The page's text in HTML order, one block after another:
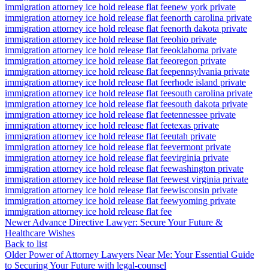
immigration attorney ice hold release flat feenew york private
immigration attorney ice hold release flat feenorth carolina private
immigration attorney ice hold release flat feenorth dakota private
immigration attorney ice hold release flat feeohio private
immigration attorney ice hold release flat feeoklahoma private
immigration attorney ice hold release flat feeoregon private
immigration attorney ice hold release flat feepennsylvania private
immigration attorney ice hold release flat feerhode island private
immigration attorney ice hold release flat feesouth carolina private
immigration attorney ice hold release flat feesouth dakota private
immigration attorney ice hold release flat feetennessee private
immigration attorney ice hold release flat feetexas private
immigration attorney ice hold release flat feeutah private
immigration attorney ice hold release flat feevermont private
immigration attorney ice hold release flat feevirginia private
immigration attorney ice hold release flat feewashington private
immigration attorney ice hold release flat feewest virginia private
immigration attorney ice hold release flat feewisconsin private
immigration attorney ice hold release flat feewyoming private
immigration attorney ice hold release flat fee
Newer Advance Directive Lawyer: Secure Your Future &
Healthcare Wishes
Back to list
Older Power of Attorney Lawyers Near Me: Your Essential Guide
to Securing Your Future with legal-counsel